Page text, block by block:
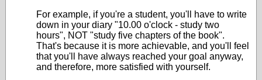
For example, if you're a student, you'll have to write
down in your diary "10.00 o'clock - study two
hours", NOT "study five chapters of the book".
That's because it is more achievable, and you'll feel
that you'll have always reached your goal anyway,
and therefore, more satisfied with yourself.